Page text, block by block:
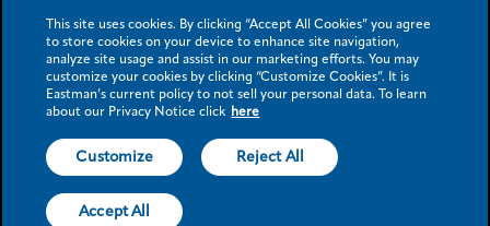
© 2026 Eastman Chemical Company or its subsidiaries. All rights reserved.
As used herein, ® denotes registered trademark status in the U.S. only.
This site uses cookies. By clicking “Accept All Cookies” you agree
to store cookies on your device to enhance site navigation,
analyze site usage and assist in our marketing efforts. You may
customize your cookies by clicking “Customize Cookies”. It is
Eastman’s current policy to not sell your personal data. To learn
about our Privacy Notice click here
Customize Reject All
Accept All